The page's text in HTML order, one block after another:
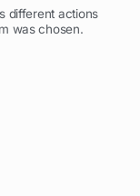
different actions
was chosen.